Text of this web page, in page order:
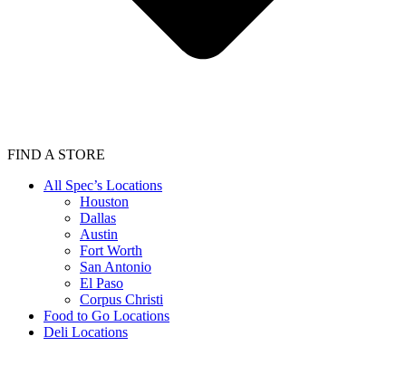
FIND A STORE
All Spec’s Locations
Houston
Dallas
Austin
Fort Worth
San Antonio
El Paso
Corpus Christi
Food to Go Locations
Deli Locations